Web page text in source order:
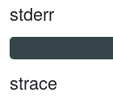
stderr
strace